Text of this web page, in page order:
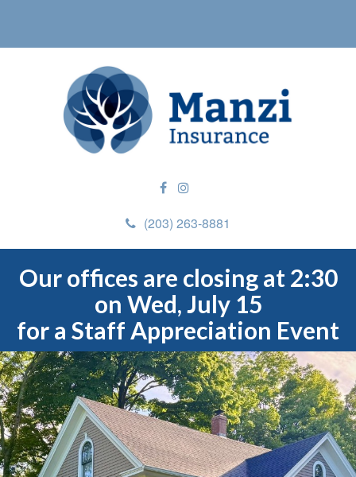
(203) 263-8881
Our offices are closing at 2:30
on Wed, July 15
for a Staff Appreciation Event